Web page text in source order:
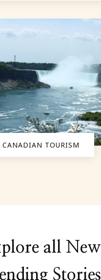
CANADIAN TOURISM
all New
Stories